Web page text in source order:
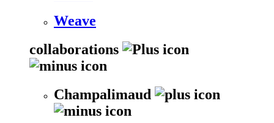
Weave
collaborations
Champalimaud